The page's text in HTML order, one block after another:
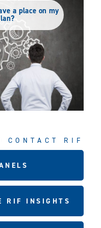
a place on my
RIF
RIF INSIGHTS